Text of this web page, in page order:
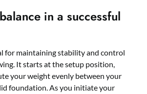
in a successful
for maintaining stability and control
It starts at the setup position,
your weight evenly between your
foundation. As you initiate your